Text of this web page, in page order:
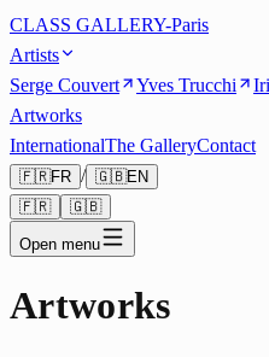
CLASS GALLERY-Paris
Artists
Serge Couvert
Yves Trucchi
Artworks
InternationalThe GalleryContact
🇫🇷FR / 🇬🇧EN
🇫🇷
🇬🇧
Open menu
Artworks